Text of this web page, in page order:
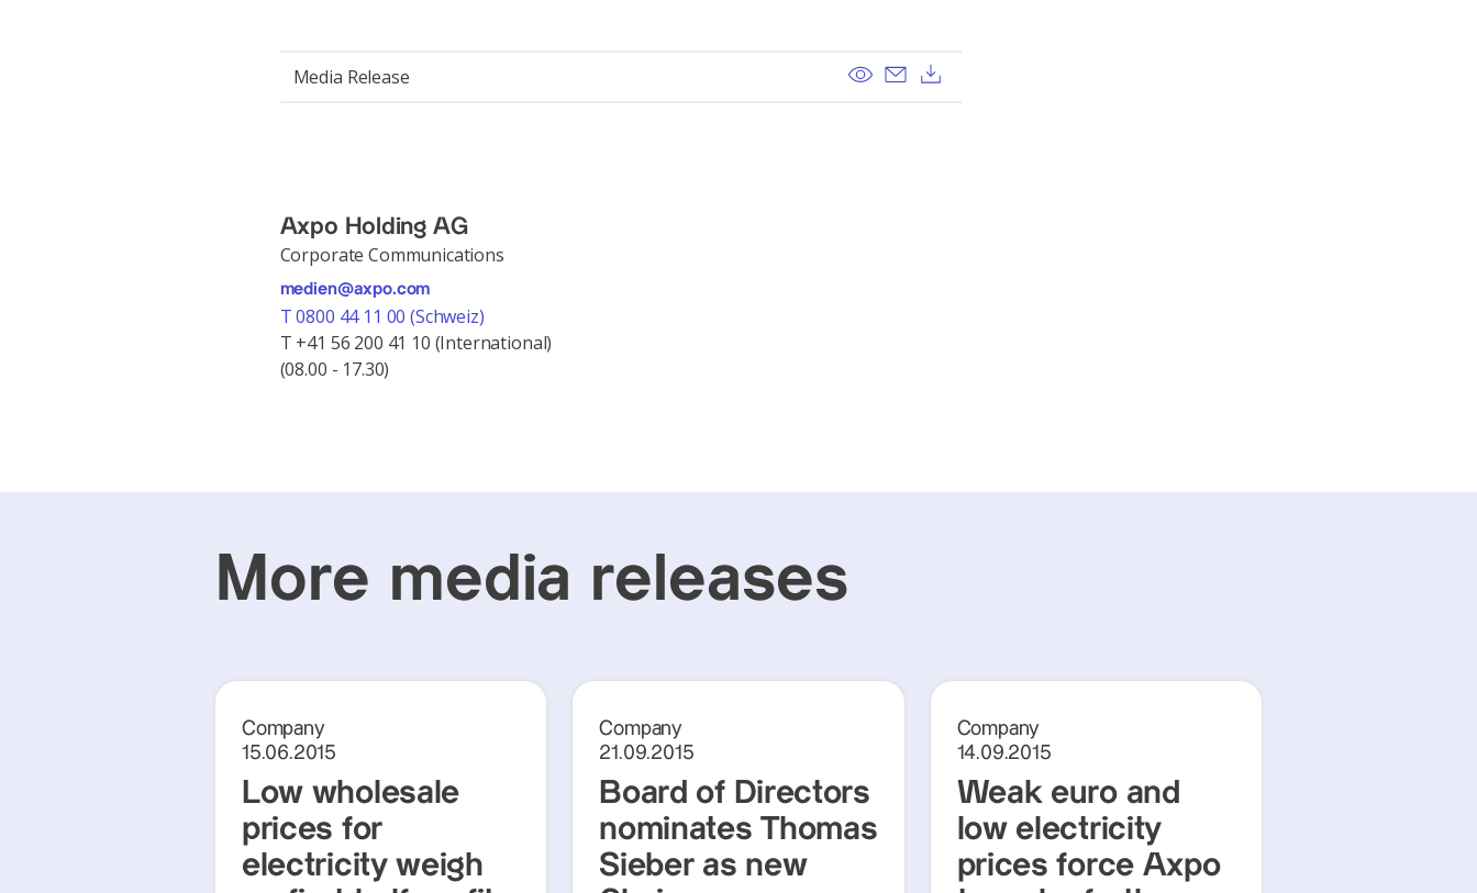
Media Release View Send email
Axpo Holding AG
Corporate Communications
medien@axpo.com
T 0800 44 11 00 (Schweiz)
T +41 56 200 41 10 (International)
(08.00 - 17.30)
More media releases
Company
15.06.2015
Low wholesale
prices for
electricity weigh
Company
21.09.2015
Board of Directors
nominates Thomas
Sieber as new
Company
14.09.2015
Weak euro and
low electricity
prices force Axpo